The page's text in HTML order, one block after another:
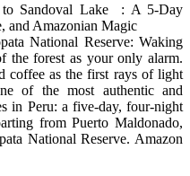
to Sandoval Lake : A 5-Day
and Amazonian Magic
National Reserve: Waking
the forest as your only alarm.
coffee as the first rays of light
of the most authentic and
in Peru: a five-day, four-night
from Puerto Maldonado,
National Reserve. Amazon